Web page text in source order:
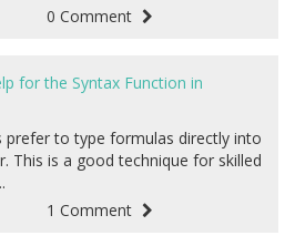
0 Comment
for the Syntax Function in
prefer to type formulas directly into
This is a good technique for skilled
1 Comment